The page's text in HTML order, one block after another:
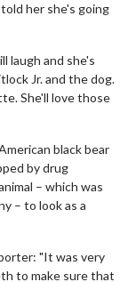
her she's going
laugh and she's
Jr. and the dog.
She'll love those
black bear
by drug
– which was
– to look as a
"It was very
to make sure that